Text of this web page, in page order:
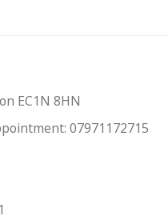
EC1N 8HN
07971172715